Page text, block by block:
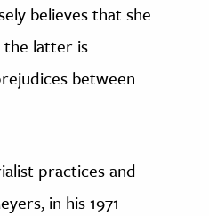
believes that she
the latter is
between
practices and
in his 1971